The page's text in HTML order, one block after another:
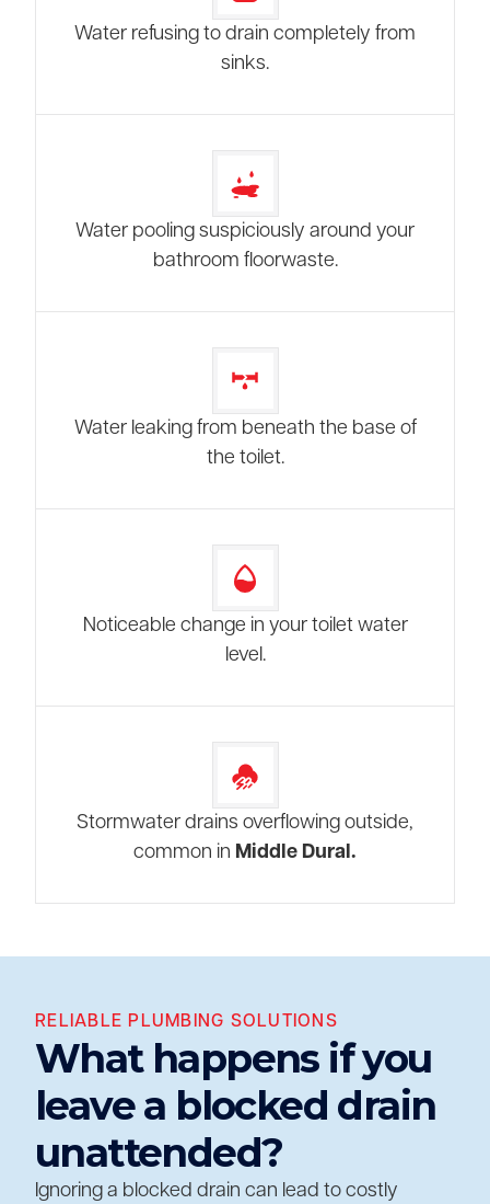
Water refusing to drain completely from
sinks.
Water pooling suspiciously around your
bathroom floorwaste.
Water leaking from beneath the base of
the toilet.
Noticeable change in your toilet water
level.
Stormwater drains overflowing outside,
common in Middle Dural.
RELIABLE PLUMBING SOLUTIONS
What happens if you
leave a blocked drain
unattended?
Ignoring a blocked drain can lead to costly